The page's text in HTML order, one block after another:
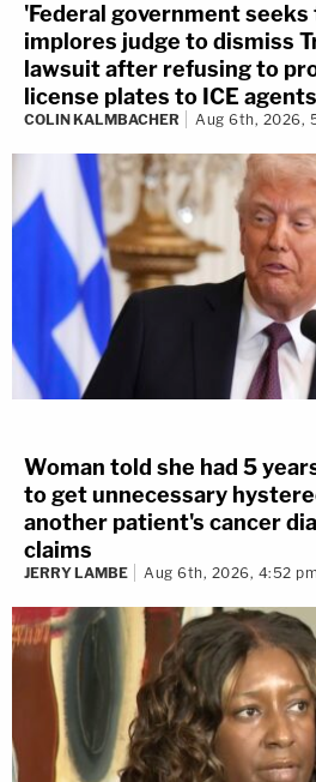
'Federal government
implores judge to dismiss
lawsuit after refusing to
license plates to ICE agents
COLIN KALMBACHER Aug 6th, 2026,
Woman told she had 5
to get unnecessary
another patient's cancer
claims
JERRY LAMBE Aug 6th, 2026, 4:52 pm